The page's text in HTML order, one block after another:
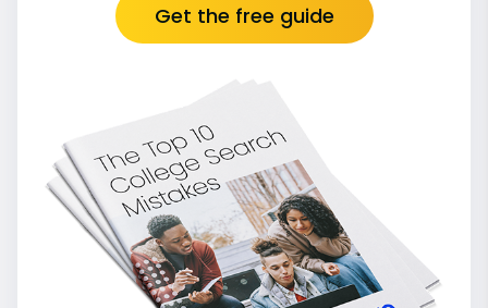
Get the free guide